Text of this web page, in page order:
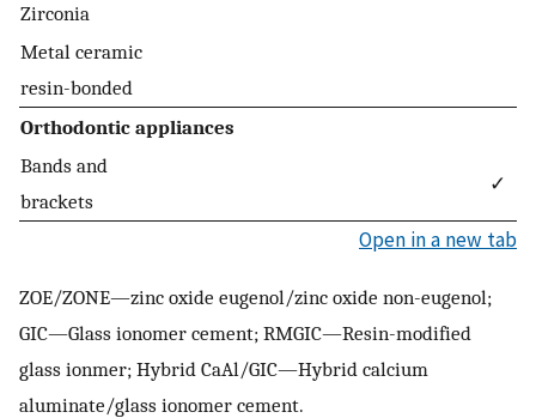
Zirconia
Metal ceramic
resin-bonded
Orthodontic appliances
Bands and
brackets
✓
Open in a new tab
ZOE/ZONE—zinc oxide eugenol/zinc oxide non-eugenol;
GIC—Glass ionomer cement; RMGIC—Resin-modified
glass ionmer; Hybrid CaAl/GIC—Hybrid calcium
aluminate/glass ionomer cement.